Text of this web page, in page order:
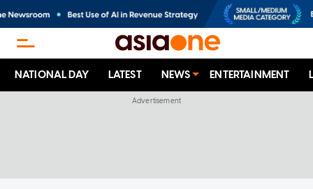
NATIONAL DAY LATEST NEWS ENTERTAINMENT